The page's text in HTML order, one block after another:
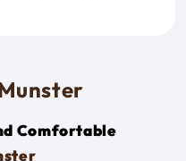
Comfortable